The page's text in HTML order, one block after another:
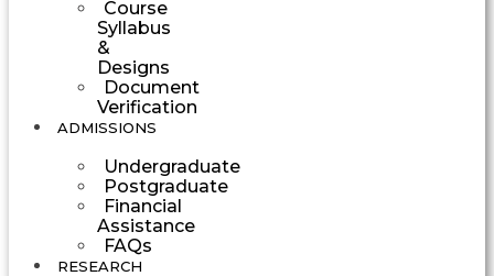
Course
Syllabus
&
Designs
Document
Verification
ADMISSIONS
Undergraduate
Postgraduate
Financial
Assistance
FAQs
RESEARCH